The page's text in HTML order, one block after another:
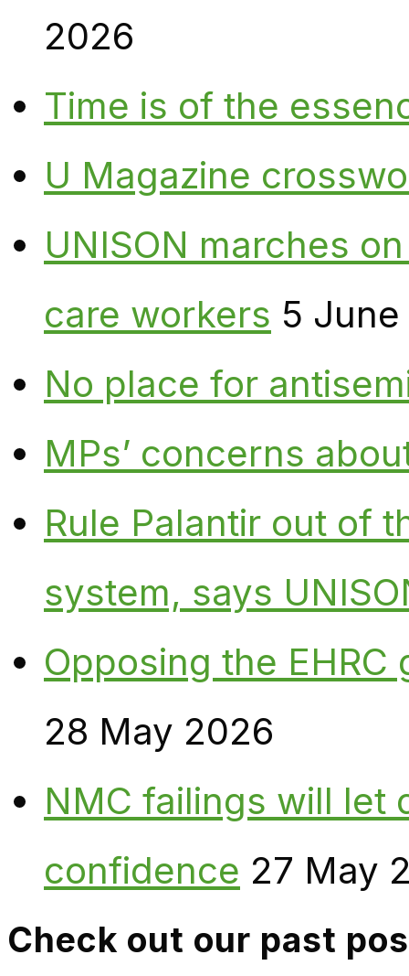
2026
Time is of the
U Magazine
UNISON marches
care workers 5
No place for
MPs’ concerns
Rule Palantir out of
system, says
Opposing the
28 May 2026
NMC failings will let
confidence 27 May
Check out our past